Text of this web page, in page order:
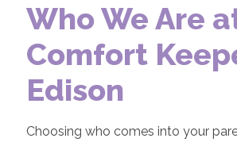
Who We Are
Comfort
Edison
Choosing who comes into your